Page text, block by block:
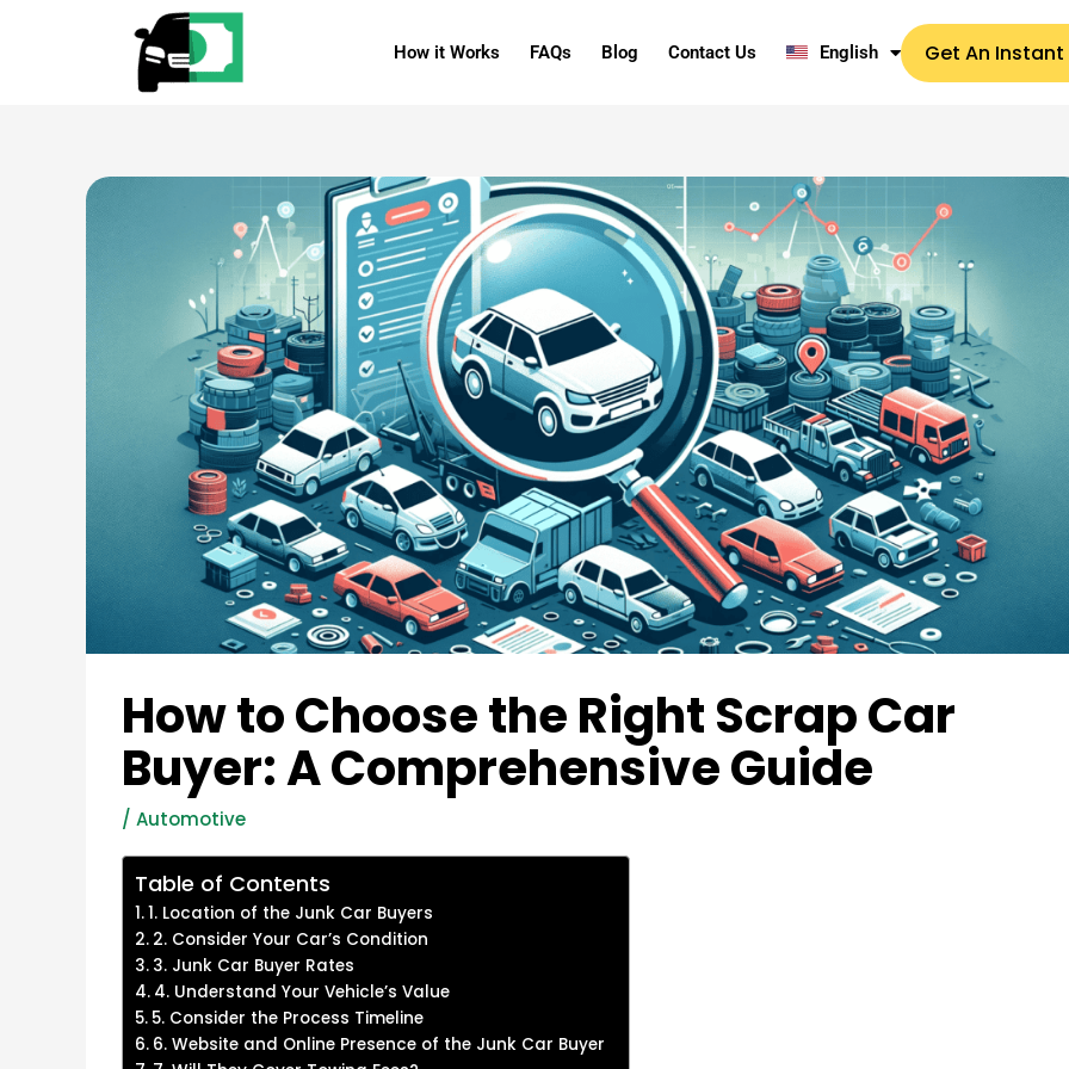
reader
How it Works FAQs Blog Contact Us English Get An Instant
How to Choose the Right Scrap Car
Buyer: A Comprehensive Guide
/ Automotive
Table of Contents
1. Location of the Junk Car Buyers
2. Consider Your Car’s Condition
3. Junk Car Buyer Rates
4. Understand Your Vehicle’s Value
5. Consider the Process Timeline
6. Website and Online Presence of the Junk Car Buyer